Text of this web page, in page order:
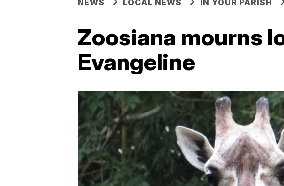
NEWS LOCAL NEWS IN YOUR PARISH
Zoosiana mourns
Evangeline